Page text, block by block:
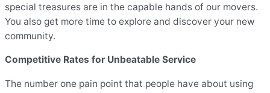
special treasures are in the capable hands of our movers.
You also get more time to explore and discover your new
community.
Competitive Rates for Unbeatable Service
The number one pain point that people have about using